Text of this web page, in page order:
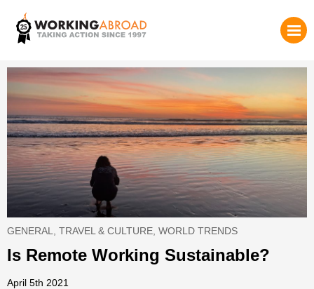
GENERAL, TRAVEL & CULTURE, WORLD TRENDS
Is Remote Working Sustainable?
April 5th 2021